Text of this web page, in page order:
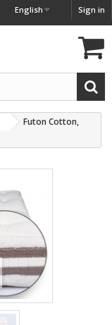
Sign in
English
Futon Cotton,